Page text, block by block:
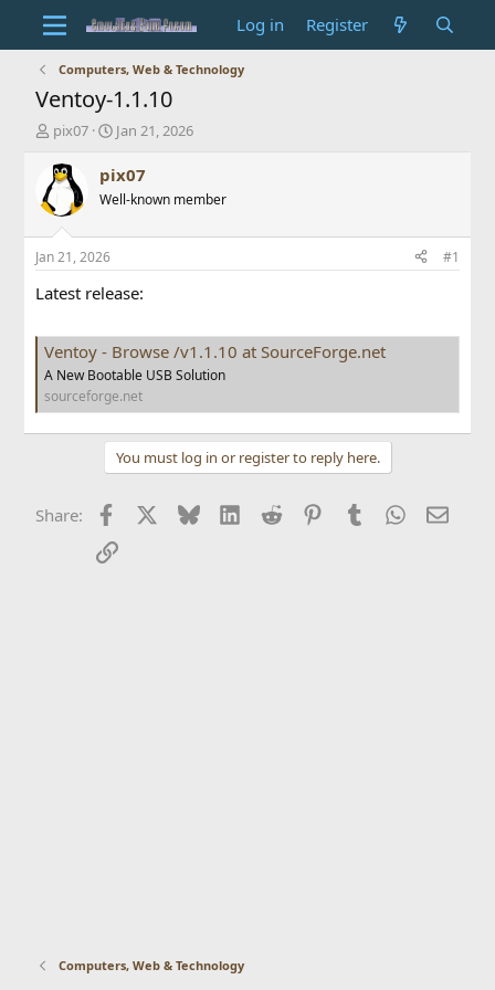
Log in Register
Computers, Web & Technology
Ventoy-1.1.10
T
r
e
a
d
s
t
a
e
r
pix07
S
a
r
t
t
e
Jan 21, 2026
pix07
Well-known member
Jan 21, 2026 #1
Latest release:
Ventoy - Browse /v1.1.10 at SourceForge.net
A New Bootable USB Solution
sourceforge.net
You must log in or register to reply here.
Share: Facebook BlueskyLinkedIn
Reddit PinterestTumblr WhatsApp
Email
Link
Computers, Web & Technology